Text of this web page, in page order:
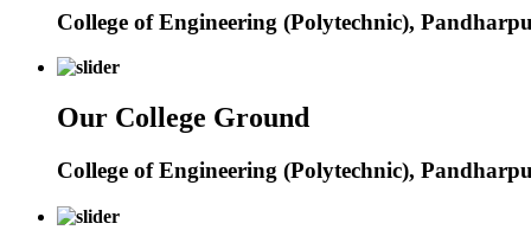
College of Engineering (Polytechnic),
Our College Ground
College of Engineering (Polytechnic),